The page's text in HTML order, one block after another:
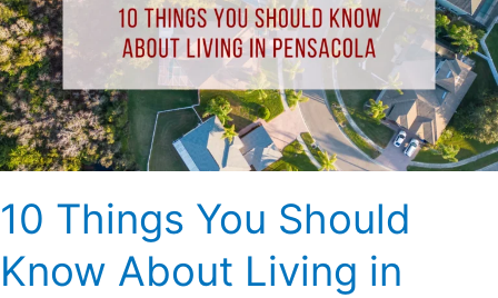
10 Things You Should
Know About Living in
Know
About
Living
in
Pensacola